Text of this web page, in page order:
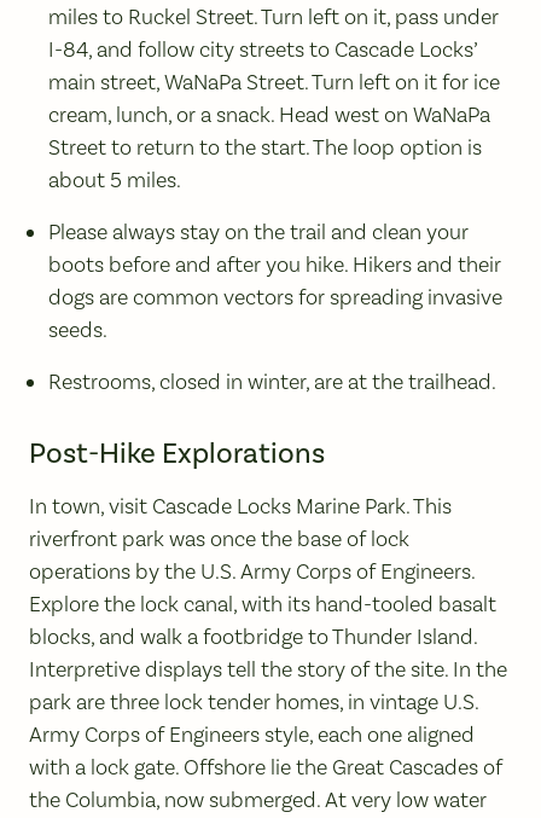
miles to Ruckel Street. Turn left on it, pass under
I-84, and follow city streets to Cascade Locks’
main street, WaNaPa Street. Turn left on it for ice
cream, lunch, or a snack. Head west on WaNaPa
Street to return to the start. The loop option is
about 5 miles.
Please always stay on the trail and clean your
boots before and after you hike. Hikers and their
dogs are common vectors for spreading invasive
seeds.
Restrooms, closed in winter, are at the trailhead.
Post-Hike Explorations
In town, visit Cascade Locks Marine Park. This
riverfront park was once the base of lock
operations by the U.S. Army Corps of Engineers.
Explore the lock canal, with its hand-tooled basalt
blocks, and walk a footbridge to Thunder Island.
Interpretive displays tell the story of the site. In the
park are three lock tender homes, in vintage U.S.
Army Corps of Engineers style, each one aligned
with a lock gate. Offshore lie the Great Cascades of
the Columbia, now submerged. At very low water